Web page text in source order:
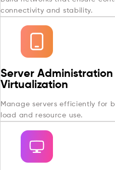
connectivity and stability.
Server Administration
Virtualization
Manage servers efficiently for
load and resource use.